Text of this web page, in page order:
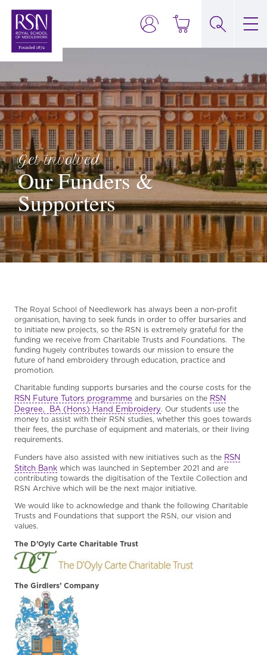
Get involved
Our Funders &
Supporters
The Royal School of Needlework has always been a non-profit
organisation, having to seek funds in order to offer bursaries and
to initiate new projects, so the RSN is extremely grateful for the
funding we receive from Charitable Trusts and Foundations. The
funding hugely contributes towards our mission to ensure the
future of hand embroidery through education, practice and
promotion.
Charitable funding supports bursaries and the course costs for the
RSN Future Tutors programme and bursaries on the RSN
Degree, BA (Hons) Hand Embroidery. Our students use the
money to assist with their RSN studies, whether this goes towards
their fees, the purchase of equipment and materials, or their living
requirements.
Funders have also assisted with new initiatives such as the RSN
Stitch Bank which was launched in September 2021 and are
contributing towards the digitisation of the Textile Collection and
RSN Archive which will be the next major initiative.
We would like to acknowledge and thank the following Charitable
Trusts and Foundations that support the RSN, our vision and
values.
The D’Oyly Carte Charitable Trust
The Girdlers’ Company